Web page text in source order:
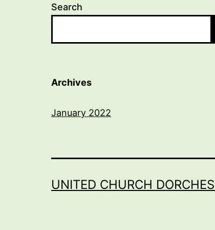
Search
Archives
January 2022
UNITED CHURCH